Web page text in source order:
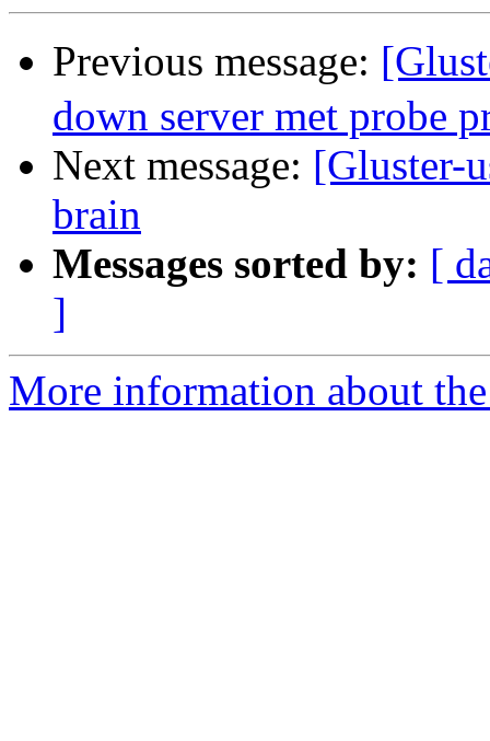
Previous message:
down server met probe
Next message: [Gluster-
brain
Messages sorted by: [
]
More information about